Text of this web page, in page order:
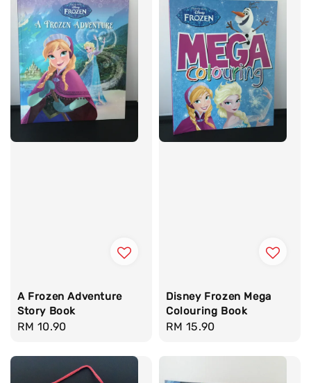
A Frozen Adventure
Story Book
Regular
RM 10.90
Disney Frozen Mega
Colouring Book
Regular
RM 15.90